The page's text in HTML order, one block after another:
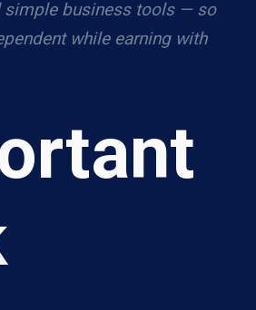
simple business tools — so
while earning with